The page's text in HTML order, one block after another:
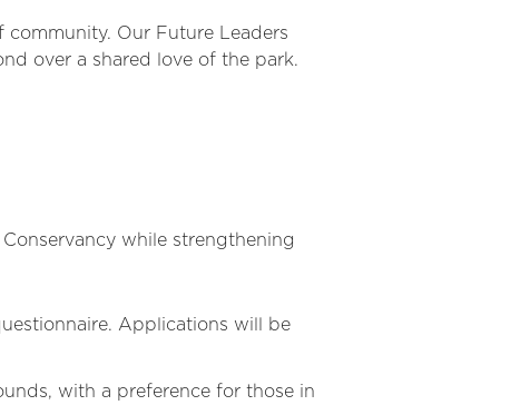
community. Our Future Leaders
over a shared love of the park.
while strengthening
Applications will be
with a preference for those in